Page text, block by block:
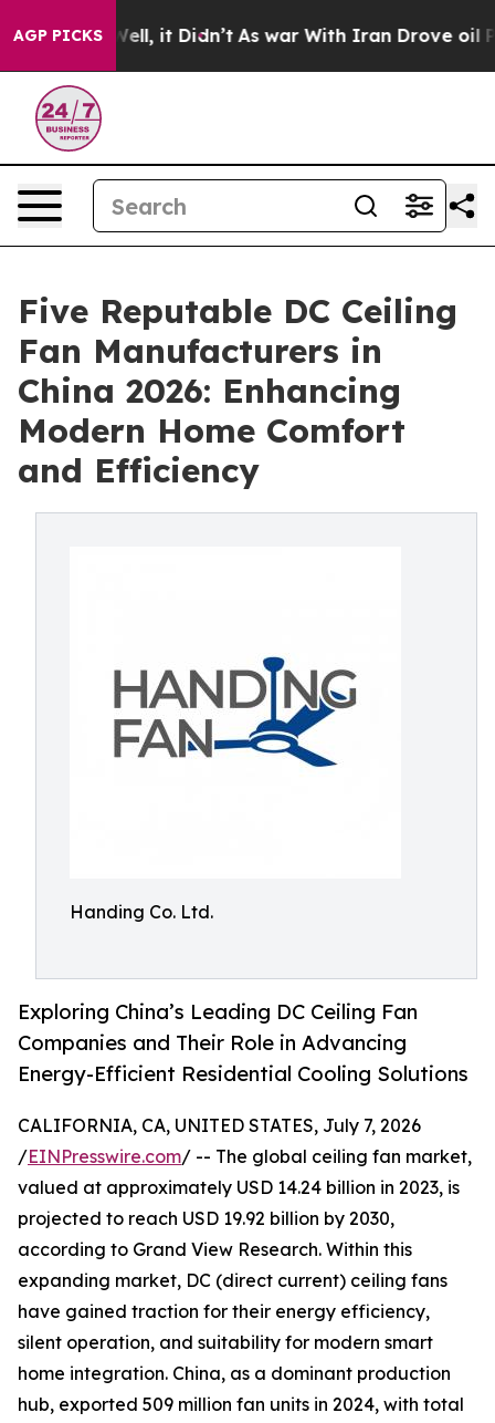
AGP PICKS
Well, it Didn’t As war With Iran Drove oil Prices
Five Reputable DC Ceiling
Fan Manufacturers in
China 2026: Enhancing
Modern Home Comfort
and Efficiency
Handing Co. Ltd.
Exploring China’s Leading DC Ceiling Fan
Companies and Their Role in Advancing
Energy-Efficient Residential Cooling Solutions
CALIFORNIA, CA, UNITED STATES, July 7, 2026
/EINPresswire.com/ -- The global ceiling fan market,
valued at approximately USD 14.24 billion in 2023, is
projected to reach USD 19.92 billion by 2030,
according to Grand View Research. Within this
expanding market, DC (direct current) ceiling fans
have gained traction for their energy efficiency,
silent operation, and suitability for modern smart
home integration. China, as a dominant production
hub, exported 509 million fan units in 2024, with total